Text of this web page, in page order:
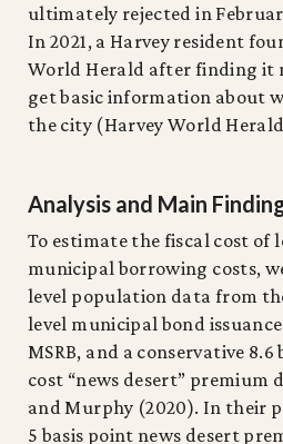
ultimately rejected in
In 2021, a Harvey resident
World Herald after finding it
get basic information about
the city (Harvey World
Analysis and Main
To estimate the fiscal cost of
municipal borrowing costs,
level population data from
level municipal bond
MSRB, and a conservative
cost “news desert” premium
and Murphy (2020). In their
5 basis point news desert